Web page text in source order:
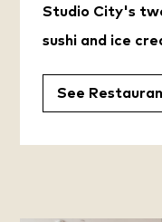
Studio City's
sushi and ice
See